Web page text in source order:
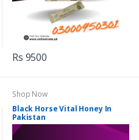
Rs 9500
Shop Now
Black Horse Vital Honey In
Pakistan